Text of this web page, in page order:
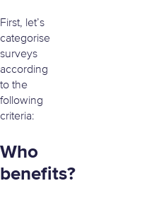
First, let’s
categorise
surveys
according
to the
following
criteria:
Who
benefits?